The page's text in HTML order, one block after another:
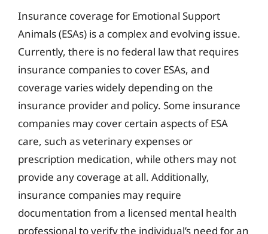
Insurance coverage for Emotional Support
Animals (ESAs) is a complex and evolving issue.
Currently, there is no federal law that requires
insurance companies to cover ESAs, and
coverage varies widely depending on the
insurance provider and policy. Some insurance
companies may cover certain aspects of ESA
care, such as veterinary expenses or
prescription medication, while others may not
provide any coverage at all. Additionally,
insurance companies may require
documentation from a licensed mental health
professional to verify the individual’s need for an